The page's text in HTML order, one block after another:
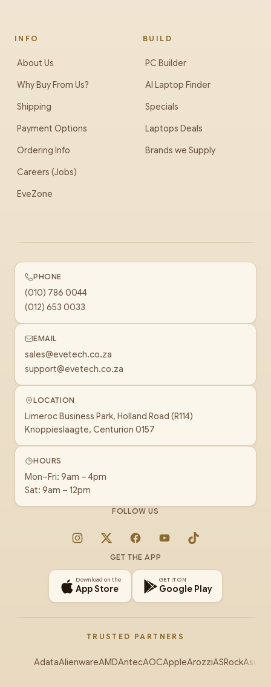
INFO
About Us
Why Buy From Us?
Shipping
Payment Options
Ordering Info
Careers (Jobs)
EveZone
BUILD
PC Builder
AI Laptop Finder
Specials
Laptops Deals
Brands we Supply
PHONE
(010) 786 0044
(012) 653 0033
EMAIL
sales@evetech.co.za
support@evetech.co.za
LOCATION
Limeroc Business Park, Holland Road (R114)
Knoppieslaagte, Centurion 0157
HOURS
Mon–Fri: 9am – 4pm
Sat: 9am – 12pm
FOLLOW US
Instagram
X FacebookYouTubeTikTok
GET THE APP
Download on the
App Store
GET IT ON
Google Play
TRUSTED PARTNERS
AdataAlienwareAMDAntecAOCAppleArozziASRockAsus